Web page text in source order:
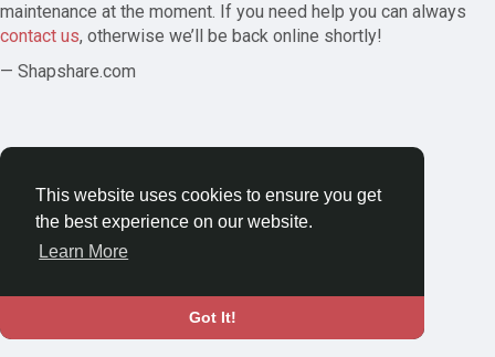
This website uses cookies to ensure you get
the best experience on our website.
Learn More
Got It!
maintenance at the moment. If you need help you can always
contact us, otherwise we’ll be back online shortly!
— Shapshare.com